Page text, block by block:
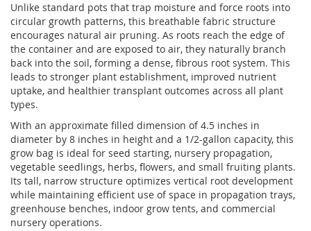
Unlike standard pots that trap moisture and force roots into
circular growth patterns, this breathable fabric structure
encourages natural air pruning. As roots reach the edge of
the container and are exposed to air, they naturally branch
back into the soil, forming a dense, fibrous root system. This
leads to stronger plant establishment, improved nutrient
uptake, and healthier transplant outcomes across all plant
types.
With an approximate filled dimension of 4.5 inches in
diameter by 8 inches in height and a 1/2-gallon capacity, this
grow bag is ideal for seed starting, nursery propagation,
vegetable seedlings, herbs, flowers, and small fruiting plants.
Its tall, narrow structure optimizes vertical root development
while maintaining efficient use of space in propagation trays,
greenhouse benches, indoor grow tents, and commercial
nursery operations.